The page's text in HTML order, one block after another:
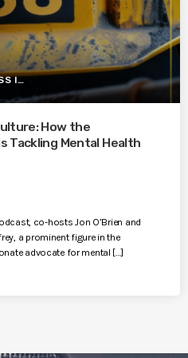
How the
Tackling Mental Health
co-hosts Jon O’Brien and
a prominent figure in the
advocate for mental […]